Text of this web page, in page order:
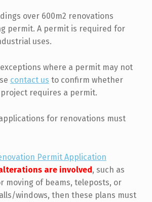
over 600m2 renovations
permit. A permit is required for
uses.
where a permit may not
contact us to confirm whether
requires a permit.
for renovations must
Permit Application
are involved, such as
moving of beams, teleposts, or
windows, then these plans must